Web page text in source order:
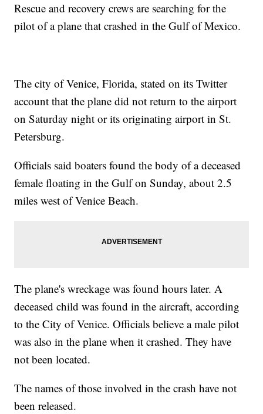
Rescue and recovery crews are searching for the
pilot of a plane that crashed in the Gulf of Mexico.
The city of Venice, Florida, stated on its Twitter
account that the plane did not return to the airport
on Saturday night or its originating airport in St.
Petersburg.
Officials said boaters found the body of a deceased
female floating in the Gulf on Sunday, about 2.5
miles west of Venice Beach.
The plane's wreckage was found hours later. A
deceased child was found in the aircraft, according
to the City of Venice. Officials believe a male pilot
was also in the plane when it crashed. They have
not been located.
The names of those involved in the crash have not
been released.